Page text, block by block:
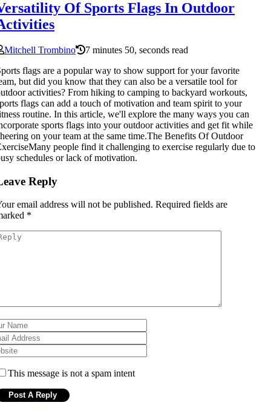
Of Sports Flags In Outdoor
Mitchell Trombino
7 minutes 50, seconds read
flags are a popular way to show support for your favorite
but did you know that they can also be a versatile tool for
activities? From hiking to camping to backyard workouts,
flags can add a touch of motivation and team spirit to your
routine. In this article, we'll explore the many ways you can
sports flags into your outdoor activities and get fit while
on your team at the same time.The Benefits Of Outdoor
people find it challenging to exercise regularly due to
schedules or lack of motivation.
Reply
email address will not be published. Required fields are
*
This message is not a spam intent